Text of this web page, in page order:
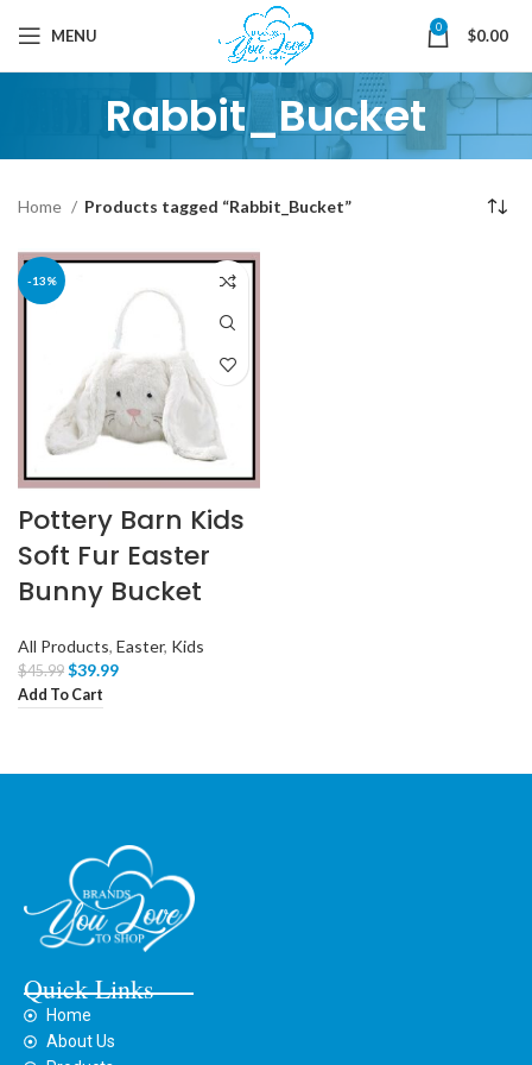
MENU 0 $0.00
Rabbit_Bucket
Home Products tagged “Rabbit_Bucket”
-13%
Pottery Barn Kids
Soft Fur Easter
Bunny Bucket
All Products, Easter, Kids
$45.99 $39.99
Add To Cart
Quick Links
Home
About Us